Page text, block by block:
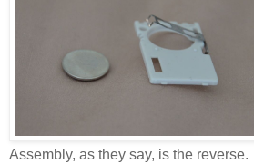
Assembly, as they say, is the reverse.